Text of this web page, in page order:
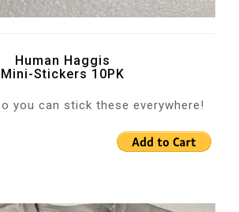
Human Haggis
Mini-Stickers 10PK
you can stick these everywhere!